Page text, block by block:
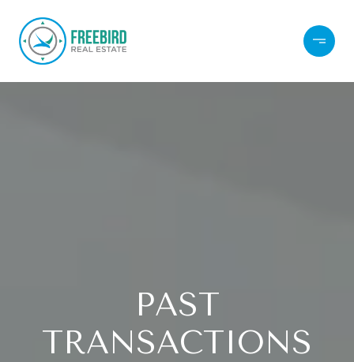
PAST
TRANSACTIONS